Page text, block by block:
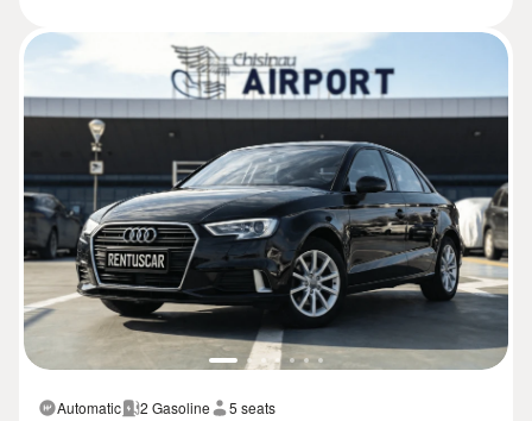
Automatic 2 Gasoline 5 seats